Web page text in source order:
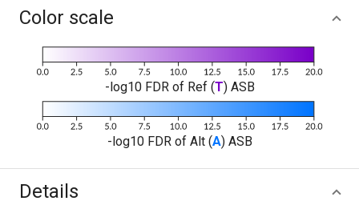
Color scale
-log10 FDR of Ref (T) ASB
-log10 FDR of Alt (A) ASB
Details